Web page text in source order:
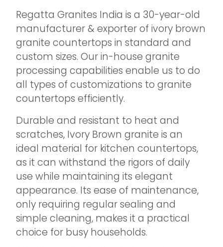
Regatta Granites India is a 30-year-old
manufacturer & exporter of ivory brown
granite countertops in standard and
custom sizes. Our in-house granite
processing capabilities enable us to do
all types of customizations to granite
countertops efficiently.
Durable and resistant to heat and
scratches, Ivory Brown granite is an
ideal material for kitchen countertops,
as it can withstand the rigors of daily
use while maintaining its elegant
appearance. Its ease of maintenance,
only requiring regular sealing and
simple cleaning, makes it a practical
choice for busy households.